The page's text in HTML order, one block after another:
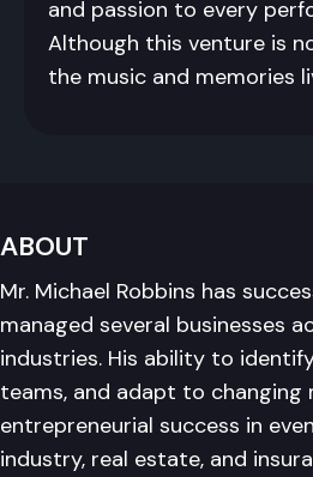
and passion to every
Although this venture is
the music and memories
ABOUT
Mr. Michael Robbins has
managed several businesses
industries. His ability to
teams, and adapt to changing
entrepreneurial success in
industry, real estate, and